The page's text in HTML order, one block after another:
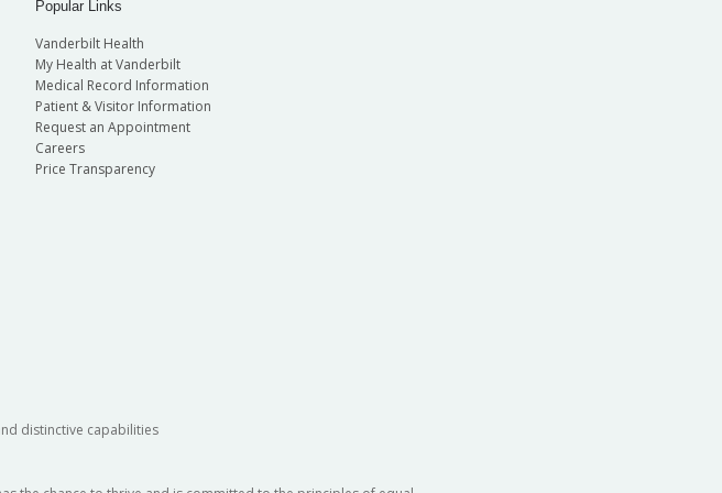
Popular Links
Vanderbilt Health
My Health at Vanderbilt
Medical Record Information
Patient & Visitor Information
Request an Appointment
Careers
Price Transparency
distinctive capabilities